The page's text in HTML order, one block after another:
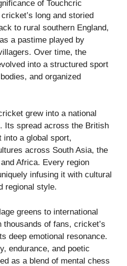
of Touchcric
long and storied
to rural southern England,
a pastime played by
Over time, the
into a structured sport
and organized
grew into a national
Its spread across the British
into a global sport,
across South Asia, the
Africa. Every region
infusing it with cultural
regional style.
greens to international
of fans, cricket’s
deep emotional resonance.
endurance, and poetic
as a blend of mental chess